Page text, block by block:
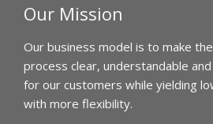
Our Mission
Our business model is to make
process clear, understandable
for our customers while yielding
with more flexibility.